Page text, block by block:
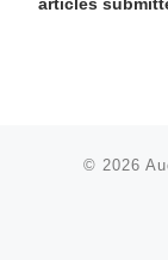
articles
© 2026